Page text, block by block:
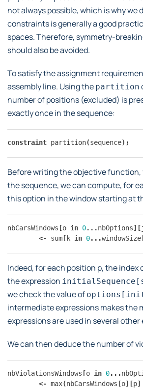
not always possible, which is why
constraints is generally a good
spaces. Therefore, symmetry-
should also be avoided.
To satisfy the assignment
assembly line. Using the partition
number of positions (excluded) is
exactly once in the sequence:
constraint partition(sequence);
Before writing the objective
the sequence, we can compute, for
this option in the window starting at
nbCarsWindows [o in 0...nbOptions][
<-
sum [ k in 0...windowSize
Indeed, for each position p, the index
the expression
we check the value of
intermediate expressions makes the
expressions are used in several other
We can then deduce the number of
nbViolationsWindows [o in 0...
<- max(nbCarsWindows [o][p]